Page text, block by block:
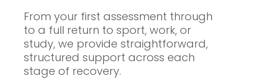
From your first assessment through
to a full return to sport, work, or
study, we provide straightforward,
structured support across each
stage of recovery.